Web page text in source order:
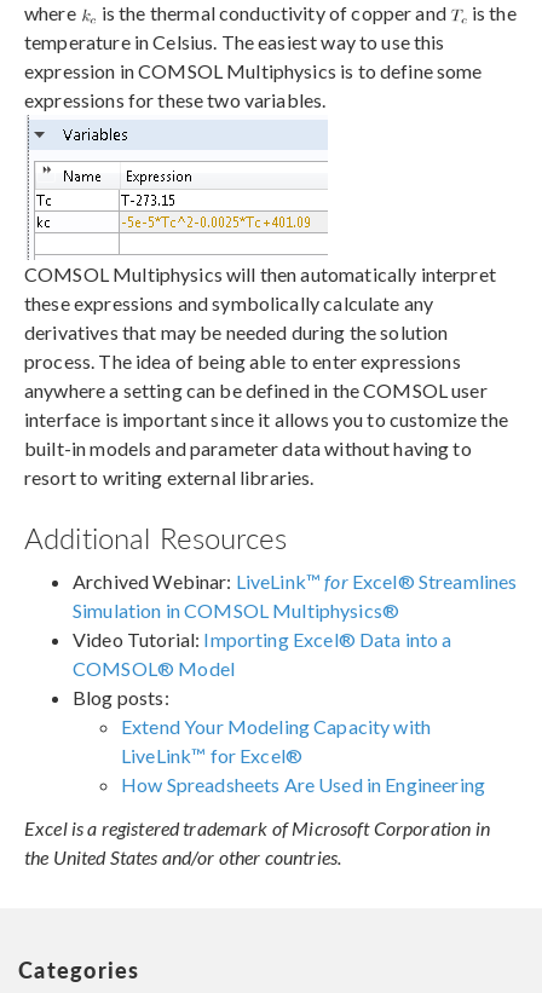
where is the thermal conductivity of copper and
is the
temperature in Celsius. The easiest way to use this
expression in COMSOL Multiphysics is to define some
expressions for these two variables.
COMSOL Multiphysics will then automatically interpret
these expressions and symbolically calculate any
derivatives that may be needed during the solution
process. The idea of being able to enter expressions
anywhere a setting can be defined in the COMSOL user
interface is important since it allows you to customize the
built-in models and parameter data without having to
resort to writing external libraries.
Additional Resources
Archived Webinar: LiveLink™forExcel® Streamlines
Simulation in COMSOL Multiphysics®
Video Tutorial: Importing Excel® Data into a
COMSOL® Model
Blog posts:
Extend Your Modeling Capacity with
LiveLink™ for Excel®
How Spreadsheets Are Used in Engineering
Excel is a registered trademark of Microsoft Corporation in
the United States and/or other countries.
Categories